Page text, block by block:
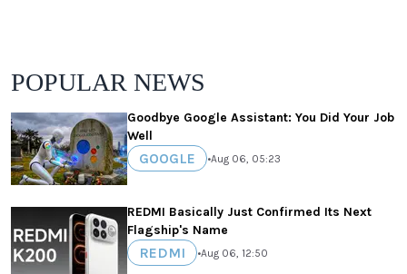
POPULAR NEWS
Goodbye Google Assistant: You Did Your Job
Well
GOOGLE •Aug 06, 05:23
REDMI Basically Just Confirmed Its Next
Flagship's Name
REDMI •Aug 06, 12:50